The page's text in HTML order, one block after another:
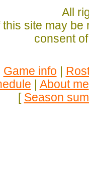
All
this site may
consent
Game info
About me
[ Season